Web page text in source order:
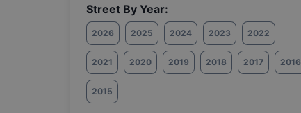
Street By Year:
2026 2025 2024 2023 2022
2021 2020 2019 2018 2017 2016
2015